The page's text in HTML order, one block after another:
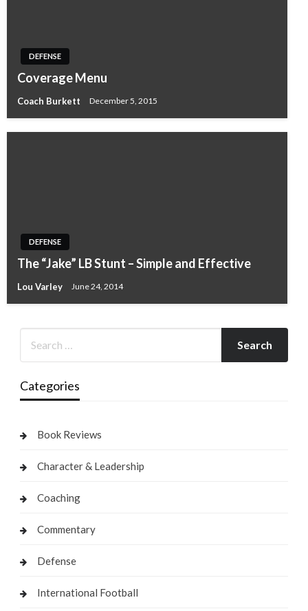
DEFENSE
Coverage Menu
Coach Burkett December 5, 2015
DEFENSE
The “Jake” LB Stunt – Simple and Effective
Lou Varley June 24, 2014
Categories
Book Reviews
Character & Leadership
Coaching
Commentary
Defense
International Football